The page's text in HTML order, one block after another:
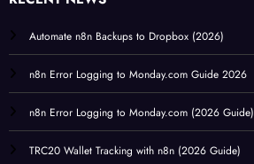
Automate n8n Backups to Dropbox (2026)
n8n Error Logging to Monday.com Guide 2026
n8n Error Logging to Monday.com (2026 Guide)
TRC20 Wallet Tracking with n8n (2026 Guide)